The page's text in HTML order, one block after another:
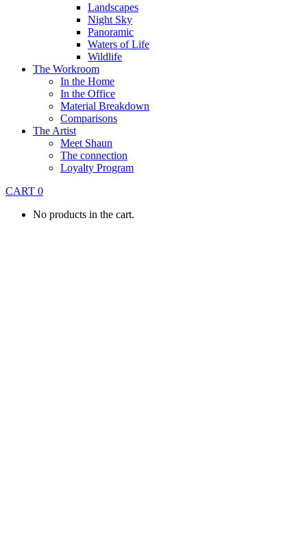
Landscapes
Night Sky
Panoramic
Waters of Life
Wildlife
The Workroom
In the Home
In the Office
Material Breakdown
Comparisons
The Artist
Meet Shaun
The connection
Loyalty Program
CART 0
No products in the cart.